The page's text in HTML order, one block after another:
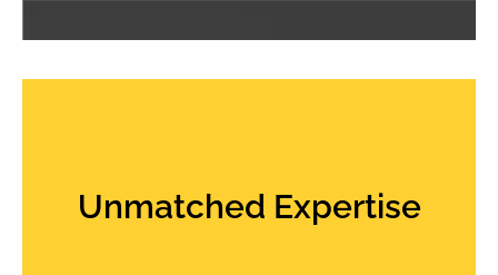
Unmatched Expertise